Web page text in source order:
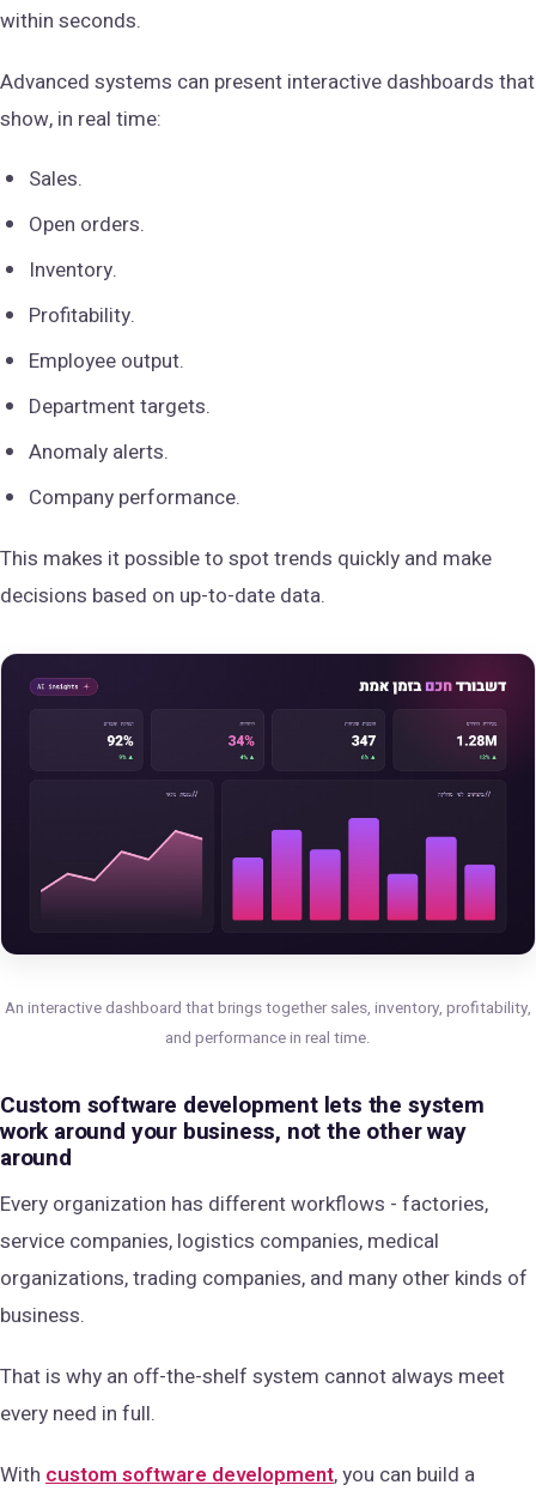
within seconds.
Advanced systems can present interactive dashboards that
show, in real time:
Sales.
Open orders.
Inventory.
Profitability.
Employee output.
Department targets.
Anomaly alerts.
Company performance.
This makes it possible to spot trends quickly and make
decisions based on up-to-date data.
An interactive dashboard that brings together sales, inventory, profitability,
and performance in real time.
Custom software development lets the system
work around your business, not the other way
around
Every organization has different workflows - factories,
service companies, logistics companies, medical
organizations, trading companies, and many other kinds of
business.
That is why an off-the-shelf system cannot always meet
every need in full.
With custom software development, you can build a